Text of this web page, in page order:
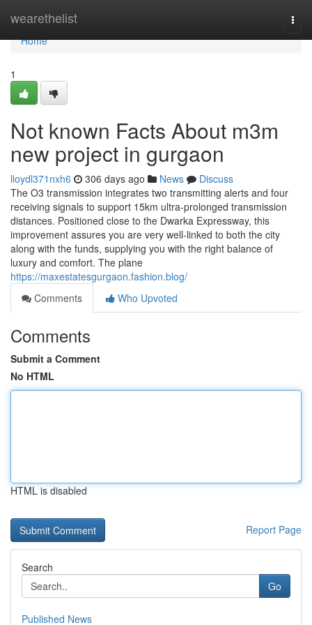
wearethelist
Home
Home
1
Not known Facts About m3m
new project in gurgaon
lloydl371nxh6 306 days ago News
Discuss
The O3 transmission integrates two transmitting alerts and four
receiving signals to support 15km ultra-prolonged transmission
distances. Positioned close to the Dwarka Expressway, this
improvement assures you are very well-linked to both the city
along with the funds, supplying you with the right balance of
luxury and comfort. The plane
https://maxestatesgurgaon.fashion.blog/
Comments
Who Upvoted
Comments
Submit a Comment
No HTML
HTML is disabled
Report Page
Search
Go
Published News